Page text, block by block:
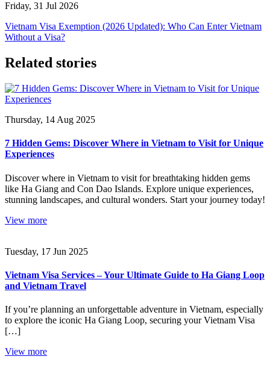
Friday, 31 Jul 2026
Vietnam Visa Exemption (2026 Updated): Who Can Enter Vietnam
Without a Visa?
Related stories
Thursday, 14 Aug 2025
7 Hidden Gems: Discover Where in Vietnam to Visit for Unique
Experiences
Discover where in Vietnam to visit for breathtaking hidden gems
like Ha Giang and Con Dao Islands. Explore unique experiences,
stunning landscapes, and cultural wonders. Start your journey today!
View more
Tuesday, 17 Jun 2025
Vietnam Visa Services – Your Ultimate Guide to Ha Giang Loop
and Vietnam Travel
If you’re planning an unforgettable adventure in Vietnam, especially
to explore the iconic Ha Giang Loop, securing your Vietnam Visa
[…]
View more